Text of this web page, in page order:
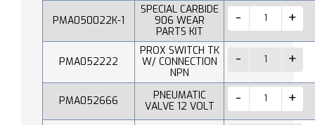
PMA050022K-1
SPECIAL CARBIDE
906 WEAR
PARTS KIT
PMA052222
PROX SWITCH TK
W/ CONNECTION
NPN
PMA052666
PNEUMATIC
VALVE 12 VOLT